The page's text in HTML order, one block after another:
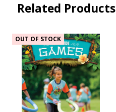
Related Products
OUT OF STOCK